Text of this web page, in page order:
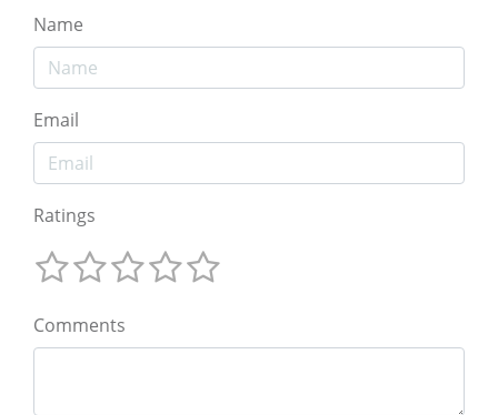
Name
Email
Ratings
Comments